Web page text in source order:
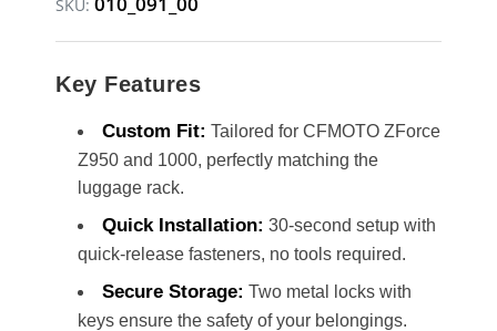
SKU:
Key Features
Custom Fit: Tailored for CFMOTO ZForce
Z950 and 1000, perfectly matching the
luggage rack.
Quick Installation: 30-second setup with
quick-release fasteners, no tools required.
Secure Storage: Two metal locks with
keys ensure the safety of your belongings.